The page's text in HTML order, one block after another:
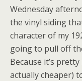
Wednesday
the vinyl siding
character of my
going to pull off
Because it’s
actually cheaper)